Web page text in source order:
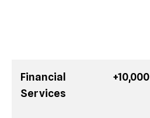
Financial
Services
+10,000